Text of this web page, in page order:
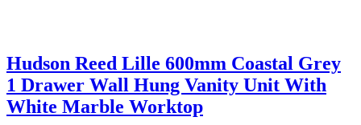
Hudson Reed Lille 600mm Coastal Grey
1 Drawer Wall Hung Vanity Unit With
White Marble Worktop